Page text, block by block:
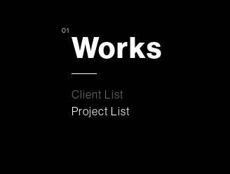
01 Works
Client List
Project List